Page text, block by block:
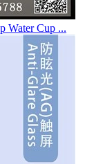
Water Cup ...